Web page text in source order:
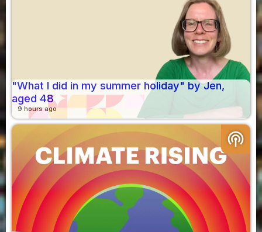
"What I did in my summer holiday" by Jen,
aged 48
9 hours ago
podcasts